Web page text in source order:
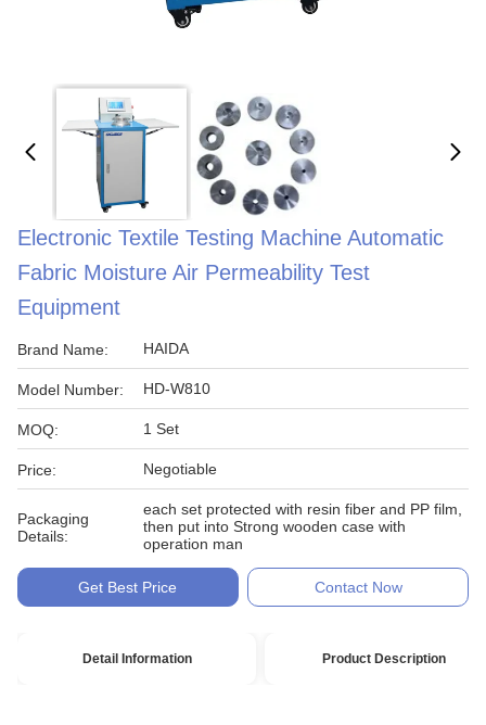
Electronic Textile Testing Machine Automatic
Fabric Moisture Air Permeability Test
Equipment
Brand Name: HAIDA
Model Number: HD-W810
MOQ: 1 Set
Price: Negotiable
Packaging
Details:
each set protected with resin fiber and PP film,
then put into Strong wooden case with
operation man
Get Best Price Contact Now
Detail Information Product Description